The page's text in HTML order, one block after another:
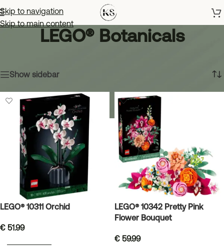
Skip to navigation
Skip to main content
LEGO® Botanicals
Show sidebar
LEGO® 10311 Orchid
€ 51.99
LEGO® 10342 Pretty Pink
Flower Bouquet
€ 59.99